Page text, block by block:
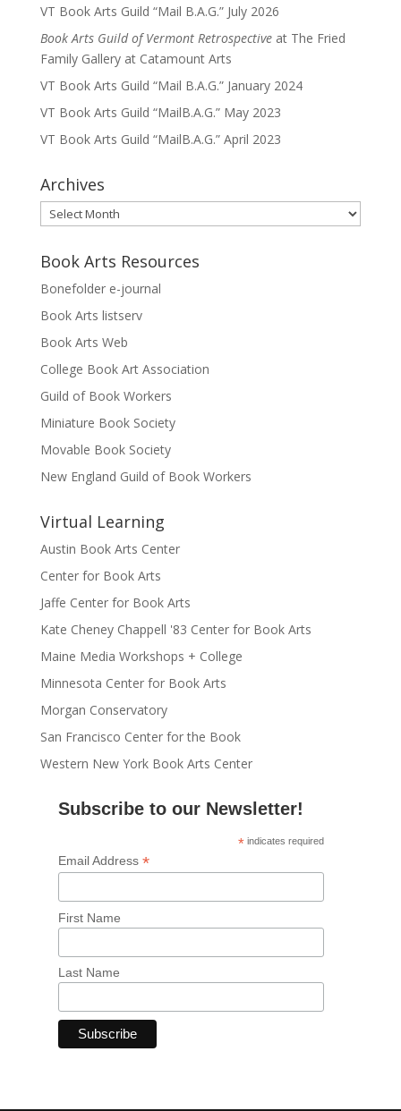
VT Book Arts Guild “Mail B.A.G.” July 2026
Book Arts Guild of Vermont Retrospectiveat The Fried
Family Gallery at Catamount Arts
VT Book Arts Guild “Mail B.A.G.” January 2024
VT Book Arts Guild “MailB.A.G.” May 2023
VT Book Arts Guild “MailB.A.G.” April 2023
Archives
Archives
Book Arts Resources
Bonefolder e-journal
Book Arts listserv
Book Arts Web
College Book Art Association
Guild of Book Workers
Miniature Book Society
Movable Book Society
New England Guild of Book Workers
Virtual Learning
Austin Book Arts Center
Center for Book Arts
Jaffe Center for Book Arts
Kate Cheney Chappell '83 Center for Book Arts
Maine Media Workshops + College
Minnesota Center for Book Arts
Morgan Conservatory
San Francisco Center for the Book
Western New York Book Arts Center
Subscribe to our Newsletter!
* indicates required
Email Address *
First Name
Last Name